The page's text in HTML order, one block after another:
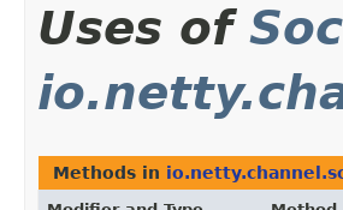
Uses of
Methods in